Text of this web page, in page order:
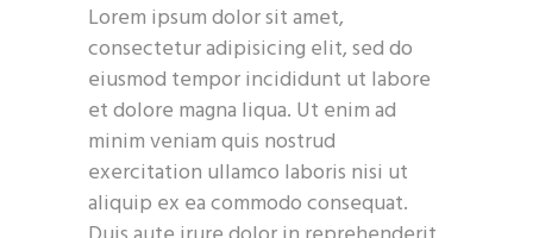
Lorem ipsum dolor sit amet,
consectetur adipisicing elit, sed do
eiusmod tempor incididunt ut labore
et dolore magna liqua. Ut enim ad
minim veniam quis nostrud
exercitation ullamco laboris nisi ut
aliquip ex ea commodo consequat.